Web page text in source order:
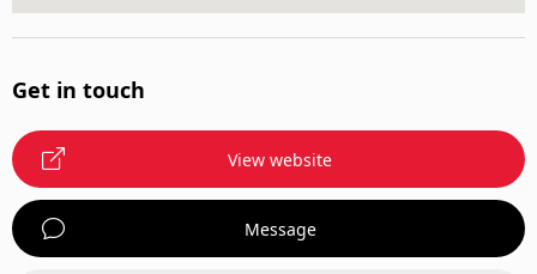
Get in touch
View website
Message